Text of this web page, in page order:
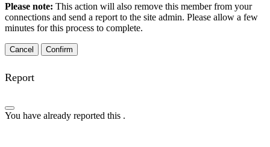
Please note: This action will also remove this member from your
connections and send a report to the site admin. Please allow a few
minutes for this process to complete.
Confirm
Report
You have already reported this .